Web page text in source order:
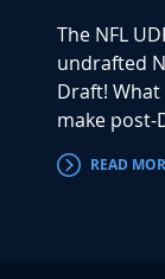
The NFL
undrafted
Draft!
make post-
READ